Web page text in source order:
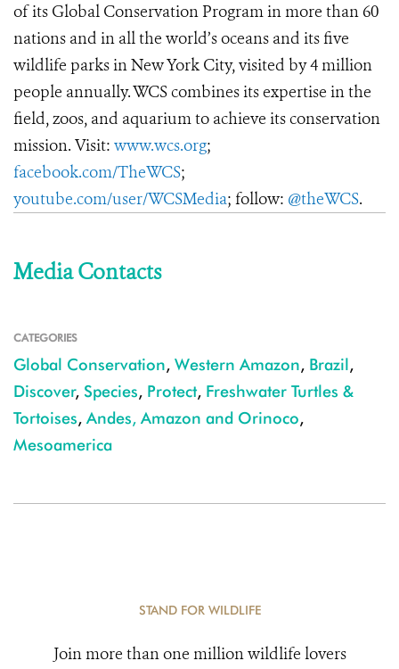
of its Global Conservation Program in more than 60
nations and in all the world’s oceans and its five
wildlife parks in New York City, visited by 4 million
people annually. WCS combines its expertise in the
field, zoos, and aquarium to achieve its conservation
mission. Visit: www.wcs.org;
facebook.com/TheWCS;
youtube.com/user/WCSMedia; follow: @theWCS.
Media Contacts
CATEGORIES
Global Conservation, Western Amazon, Brazil,
Discover, Species, Protect, Freshwater Turtles &
Tortoises, Andes, Amazon and Orinoco,
Mesoamerica
STAND FOR WILDLIFE
Join more than one million wildlife lovers